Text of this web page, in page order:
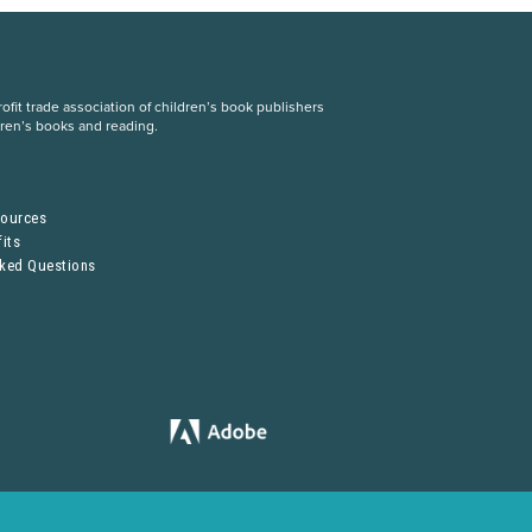
trade association of children’s book publishers
books and reading.
Questions